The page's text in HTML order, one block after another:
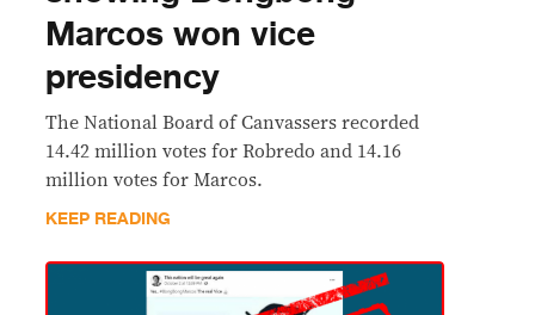
Marcos won vice
presidency
The National Board of Canvassers recorded
14.42 million votes for Robredo and 14.16
million votes for Marcos.
KEEP READING